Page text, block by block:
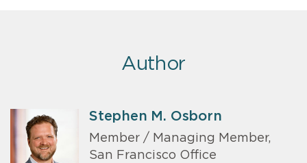
Author
Stephen M. Osborn
Member / Managing Member,
San Francisco Office